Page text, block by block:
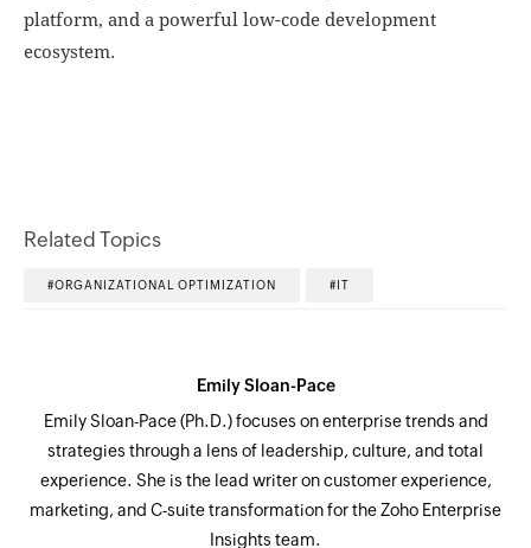
platform, and a powerful low-code development
ecosystem.
Related Topics
ORGANIZATIONAL OPTIMIZATION IT
Emily Sloan-Pace
Emily Sloan-Pace (Ph.D.) focuses on enterprise trends and
strategies through a lens of leadership, culture, and total
experience. She is the lead writer on customer experience,
marketing, and C-suite transformation for the Zoho Enterprise
Insights team.